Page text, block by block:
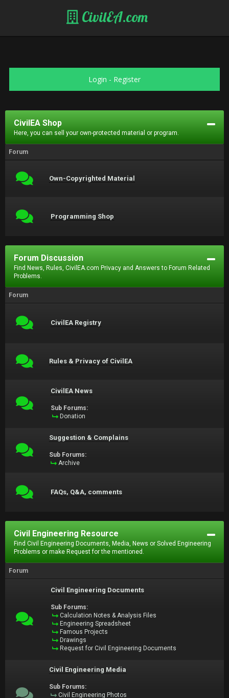
CivilEA.com
Login - Register
CivilEA Shop
Here, you can sell your own-protected material or program.
Forum
Own-Copyrighted Material
Programming Shop
Forum Discussion
Find News, Rules, CivilEA.com Privacy and Answers to Forum Related
Problems.
Forum
CivilEA Registry
Rules & Privacy of CivilEA
CivilEA News
Sub Forums:
Donation
Suggestion & Complains
Sub Forums:
Archive
FAQs, Q&A, comments
Civil Engineering Resource
Find Civil Engineering Documents, Media, News or Solved Engineering
Problems or make Request for the mentioned.
Forum
Civil Engineering Documents
Sub Forums:
Calculation Notes & Analysis Files
Engineering Spreadsheet
Famous Projects
Drawings
Request for Civil Engineering Documents
Civil Engineering Media
Sub Forums:
Civil Engineering Photos